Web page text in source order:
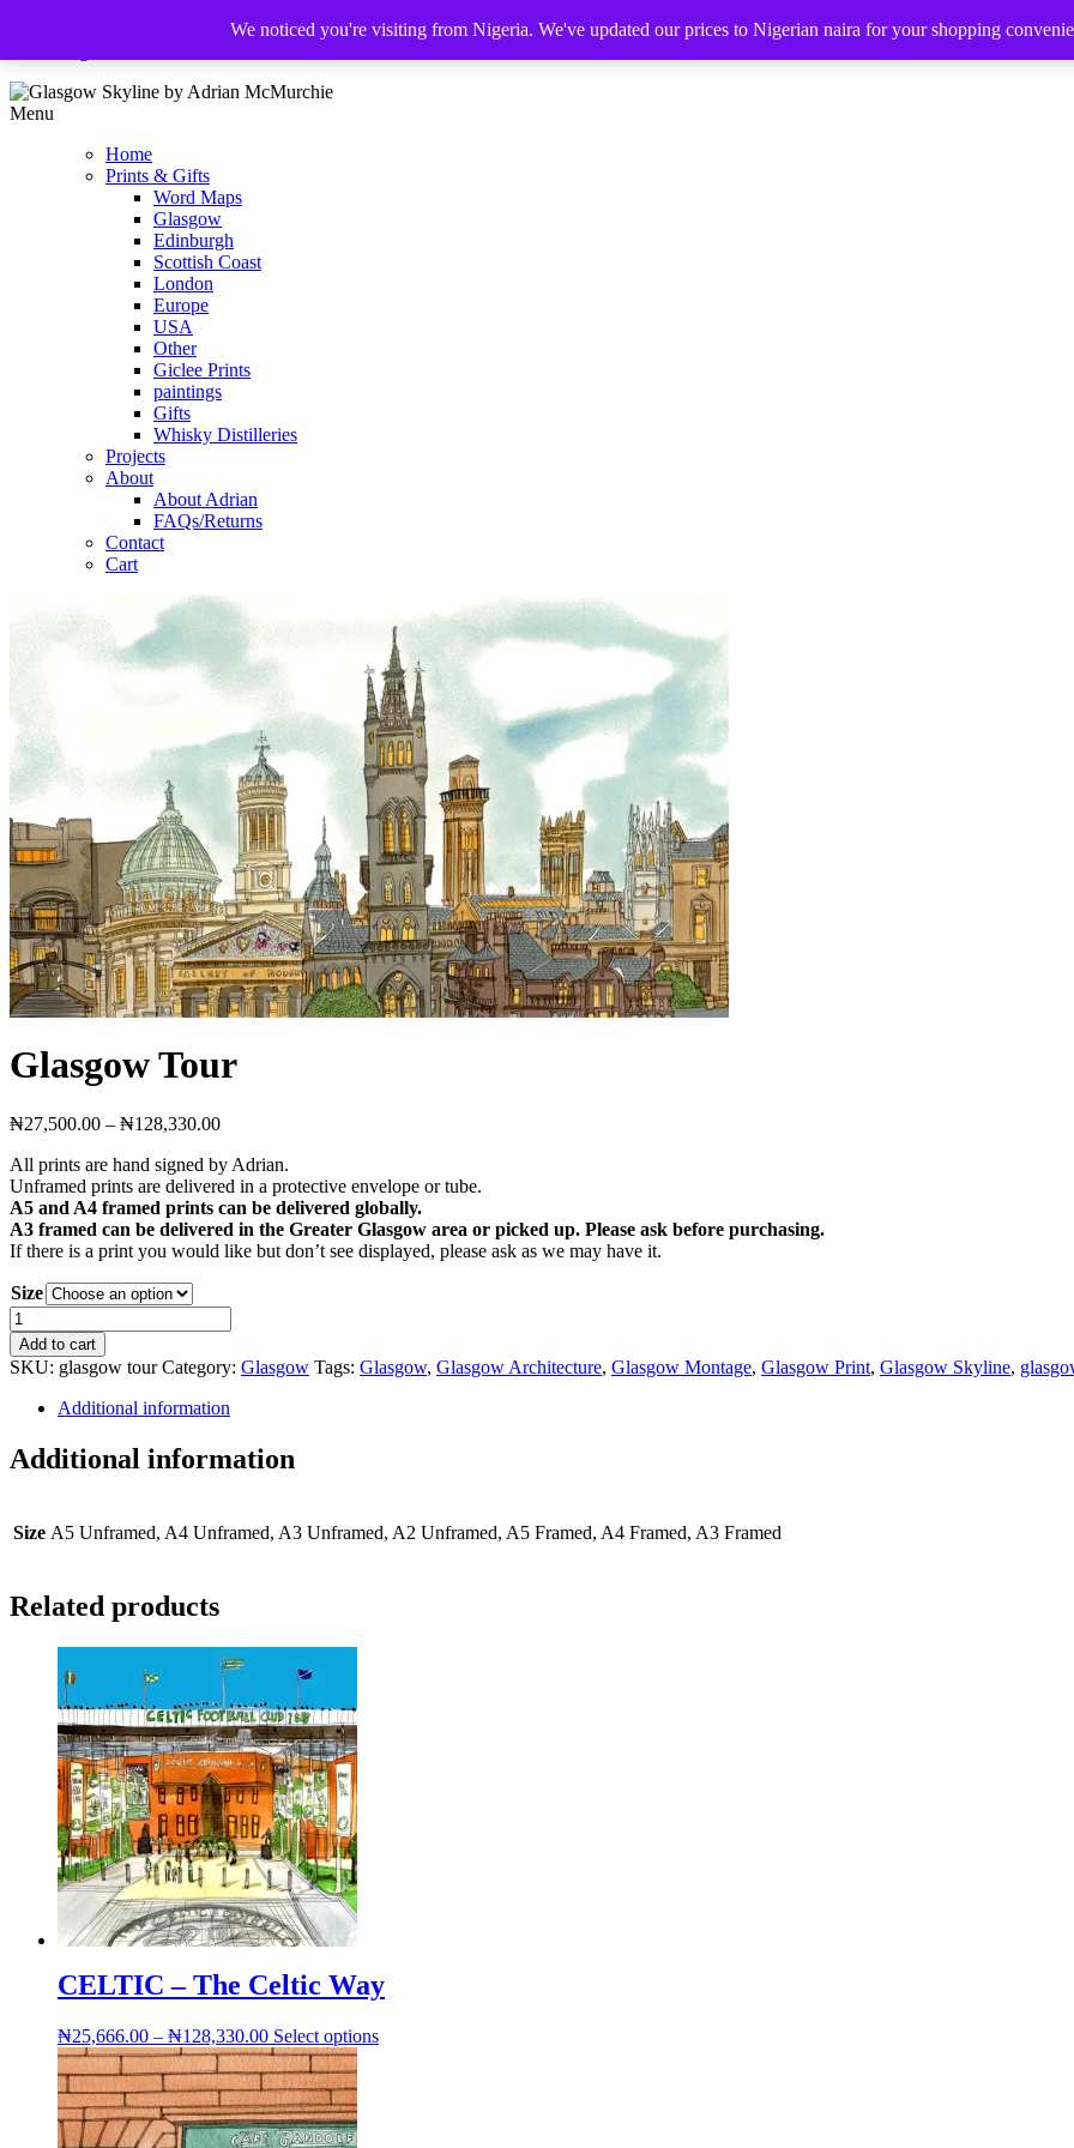
Menu
Home
Prints & Gifts
Word Maps
Glasgow
Edinburgh
Scottish Coast
London
Europe
USA
Other
Giclee Prints
paintings
Gifts
Whisky Distilleries
Projects
About
About Adrian
FAQs/Returns
Contact
Cart
Glasgow Tour
₦27,500.00 – ₦128,330.00Price
₦27,500.00
through
₦128,330.00
All prints are hand signed by Adrian.
Unframed prints are delivered in a protective envelope or tube.
A5 and A4 framed prints can be delivered globally.
A3 framed can be delivered in the Greater Glasgow area or picked up. Please ask before purchasing.
If there is a print you would like but don’t see displayed, please ask as we may have it.
Size
Glasgow
Tour
quantity
Add to cart
SKU: glasgow tour Category: Glasgow Tags: Glasgow, Glasgow Architecture, Glasgow Montage, Glasgow Print, Glasgow Skyline,
Additional information
Additional information
Size A5 Unframed, A4 Unframed, A3 Unframed, A2 Unframed, A5 Framed, A4 Framed, A3 Framed
Related products
CELTIC – The Celtic Way
₦25,666.00 – ₦128,330.00Price
range:
₦25,666.00
through
₦128,330.00
Select optionsThis
We noticed you're visiting from Nigeria. We've updated our prices to Nigerian naira for your shopping